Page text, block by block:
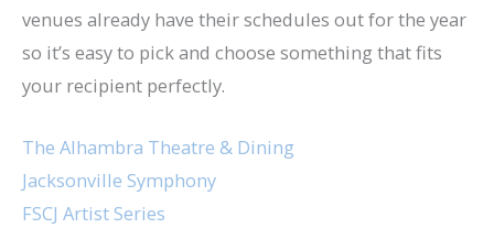
venues already have their schedules out for the year
so it’s easy to pick and choose something that fits
your recipient perfectly.
The Alhambra Theatre & Dining
Jacksonville Symphony
FSCJ Artist Series